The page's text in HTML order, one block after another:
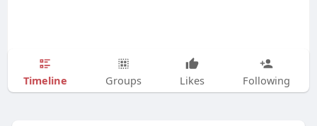
Timeline Groups Likes Following